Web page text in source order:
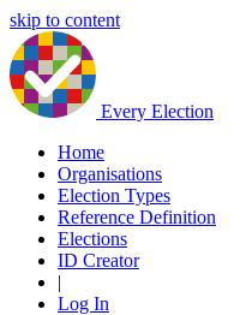
skip to content
Every Election
Home
Organisations
Election Types
Reference Definition
Elections
ID Creator
|
Log In